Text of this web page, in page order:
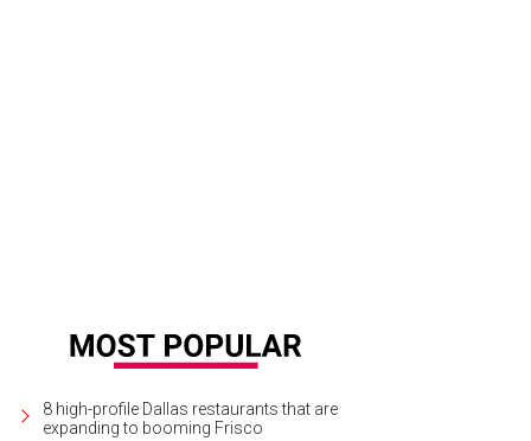
8 high-profile Dallas restaurants that are
expanding to booming Frisco